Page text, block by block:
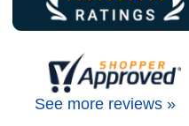
See more reviews »